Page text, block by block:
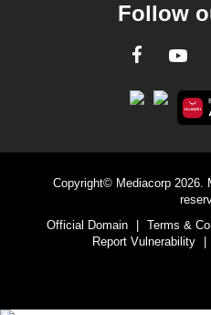
Follow
Copyright© Mediacorp 2026.
Official Domain
Terms &
Report Vulnerability